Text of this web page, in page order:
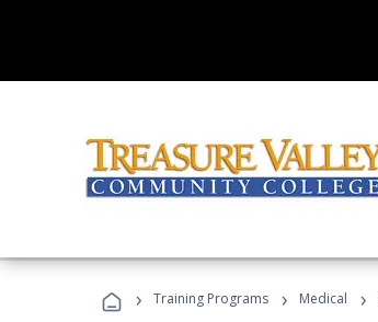
› Training Programs › Medical ›